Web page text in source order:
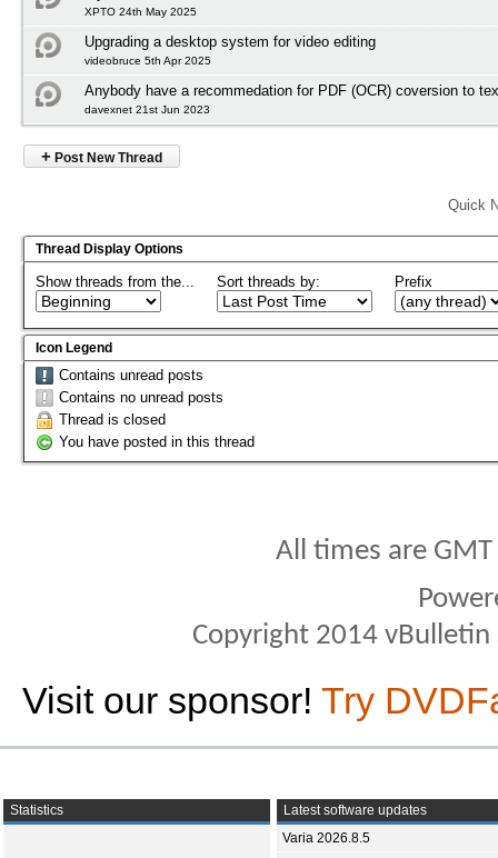
XPTO 24th May 2025
Upgrading a desktop system for video editing
videobruce 5th Apr 2025
Anybody have a recommedation for PDF (OCR) coversion to
davexnet 21st Jun 2023
+ Post New Thread
Quick
Thread Display Options
Show threads from the... Sort threads by: Prefix
Icon Legend
Contains unread posts
Contains no unread posts
Thread is closed
You have posted in this thread
All times are
Copyright 2014
Visit our sponsor! Try
Statistics
Latest software updates
Varia 2026.8.5